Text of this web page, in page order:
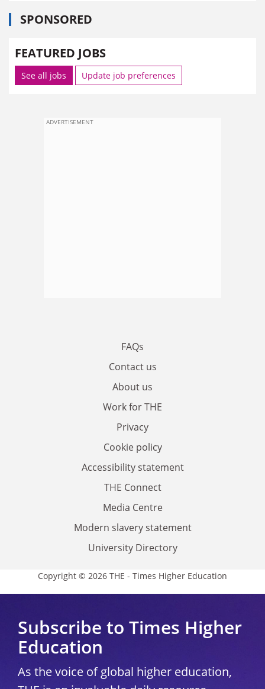
SPONSORED
FEATURED JOBS
See all jobs Update job preferences
ADVERTISEMENT
FAQs
Contact us
About us
Work for THE
Privacy
Cookie policy
Accessibility statement
THE Connect
Media Centre
Modern slavery statement
University Directory
Copyright © 2026 THE - Times Higher Education
Subscribe to Times Higher
Education
As the voice of global higher education,